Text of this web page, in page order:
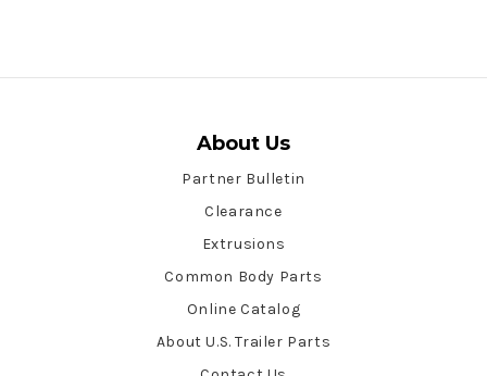
About Us
Partner Bulletin
Clearance
Extrusions
Common Body Parts
Online Catalog
About U.S. Trailer Parts